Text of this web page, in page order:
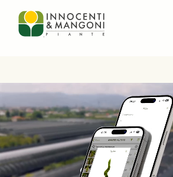
Skip to main content